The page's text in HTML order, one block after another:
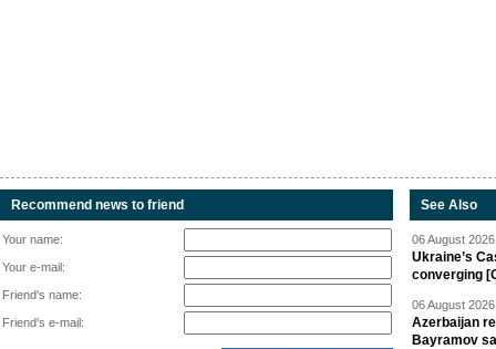
Recommend news to friend
Your name:
Your e-mail:
Friend's name:
Friend's e-mail:
See Also
06 August
Ukraine’s
converging
06 August
Azerbaijan
Bayramov